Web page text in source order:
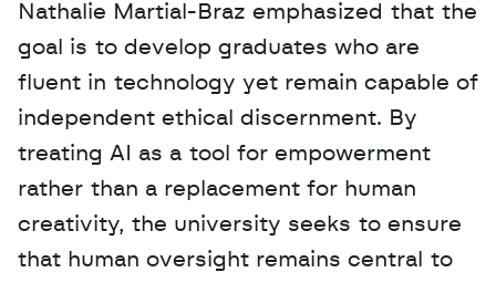
Nathalie Martial-Braz emphasized that the
goal is to develop graduates who are
fluent in technology yet remain capable of
independent ethical discernment. By
treating AI as a tool for empowerment
rather than a replacement for human
creativity, the university seeks to ensure
that human oversight remains central to